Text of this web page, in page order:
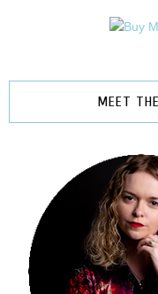
MEET